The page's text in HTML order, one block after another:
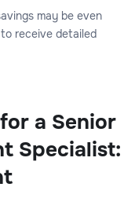
may be even
to receive detailed
a Senior
Specialist: